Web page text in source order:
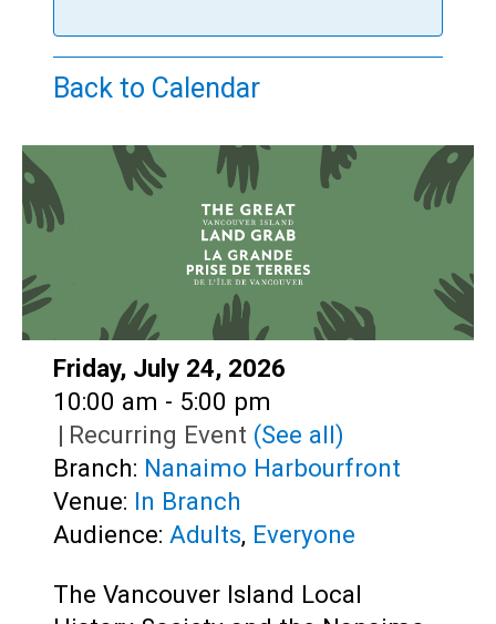
Back to Calendar
Date:
Friday, July 24, 2026
Time:
10:00 am - 5:00 pm
| Recurring Event (See all)
Branch: Nanaimo Harbourfront
Venue: In Branch
Audience: Adults, Everyone
The Vancouver Island Local